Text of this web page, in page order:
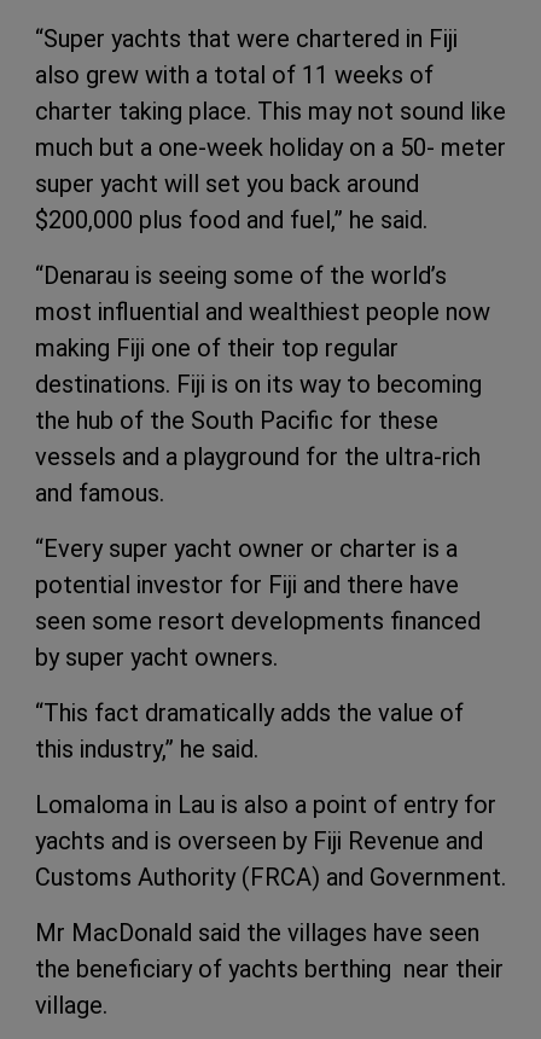
“Super yachts that were chartered in Fiji
also grew with a total of 11 weeks of
charter taking place. This may not sound like
much but a one-week holiday on a 50- meter
super yacht will set you back around
$200,000 plus food and fuel,” he said.
“Denarau is seeing some of the world’s
most influential and wealthiest people now
making Fiji one of their top regular
destinations. Fiji is on its way to becoming
the hub of the South Pacific for these
vessels and a playground for the ultra-rich
and famous.
“Every super yacht owner or charter is a
potential investor for Fiji and there have
seen some resort developments financed
by super yacht owners.
“This fact dramatically adds the value of
this industry,” he said.
Lomaloma in Lau is also a point of entry for
yachts and is overseen by Fiji Revenue and
Customs Authority (FRCA) and Government.
Mr MacDonald said the villages have seen
the beneficiary of yachts berthing near their
village.